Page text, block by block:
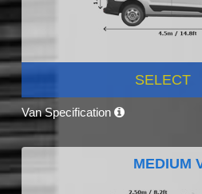
SELECT
Van Specification
MEDIUM